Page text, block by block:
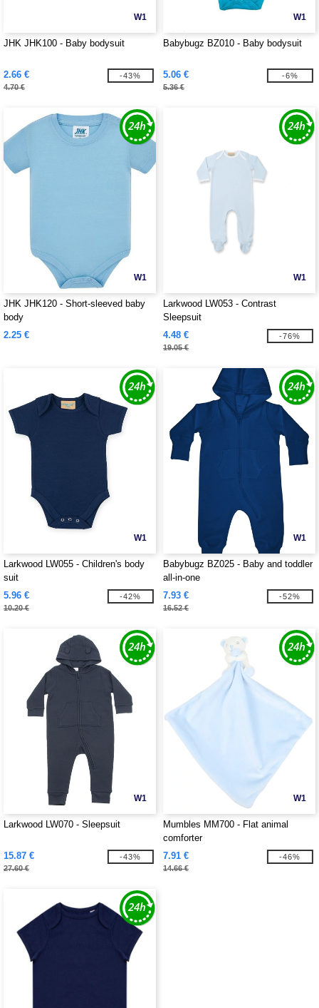
W1
JHK JHK100 - Baby bodysuit
2.66 €
4.70 €
-43%
W1
Babybugz BZ010 - Baby bodysuit
5.06 €
5.36 €
-6%
W1
JHK JHK120 - Short-sleeved baby
body
2.25 €
W1
Larkwood LW053 - Contrast
Sleepsuit
4.48 €
19.05 €
-76%
W1
Larkwood LW055 - Children's body
suit
5.96 €
10.20 €
-42%
W1
Babybugz BZ025 - Baby and toddler
all-in-one
7.93 €
16.52 €
-52%
W1
Larkwood LW070 - Sleepsuit
15.87 €
27.60 €
-43%
W1
Mumbles MM700 - Flat animal
comforter
7.91 €
14.66 €
-46%